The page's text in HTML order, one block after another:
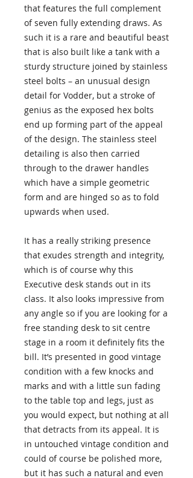
that features the full complement
of seven fully extending draws. As
such it is a rare and beautiful beast
that is also built like a tank with a
sturdy structure joined by stainless
steel bolts – an unusual design
detail for Vodder, but a stroke of
genius as the exposed hex bolts
end up forming part of the appeal
of the design. The stainless steel
detailing is also then carried
through to the drawer handles
which have a simple geometric
form and are hinged so as to fold
upwards when used.
It has a really striking presence
that exudes strength and integrity,
which is of course why this
Executive desk stands out in its
class. It also looks impressive from
any angle so if you are looking for a
free standing desk to sit centre
stage in a room it definitely fits the
bill. It’s presented in good vintage
condition with a few knocks and
marks and with a little sun fading
to the table top and legs, just as
you would expect, but nothing at all
that detracts from its appeal. It is
in untouched vintage condition and
could of course be polished more,
but it has such a natural and even